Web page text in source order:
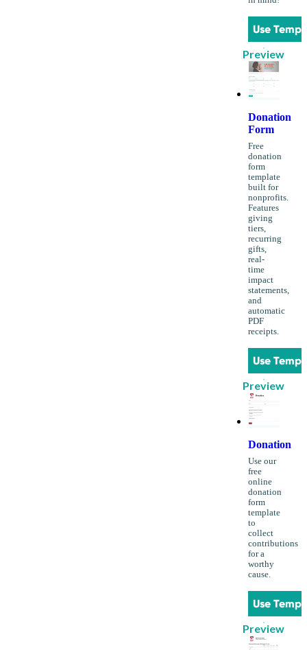
Use
Preview
Donation
Form
Free
donation
form
template
built for
nonprofits.
Features
giving
tiers,
recurring
gifts,
real-
time
impact
statements,
and
automatic
PDF
receipts.
Use
Preview
Donation
Use our
free
online
donation
form
template
to
collect
contributions
for a
worthy
cause.
Use
Preview